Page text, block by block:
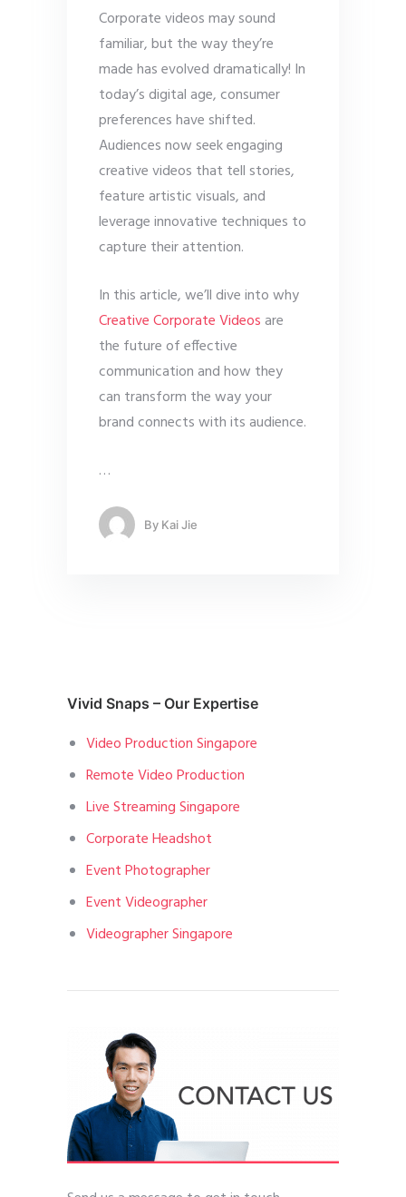
Corporate videos may sound
familiar, but the way they’re
made has evolved dramatically! In
today’s digital age, consumer
preferences have shifted.
Audiences now seek engaging
creative videos that tell stories,
feature artistic visuals, and
leverage innovative techniques to
capture their attention.
In this article, we’ll dive into why
Creative Corporate Videosare
the future of effective
communication and how they
can transform the way your
brand connects with its audience.
…
By Kai Jie
Vivid Snaps – Our Expertise
Video Production Singapore
Remote Video Production
Live Streaming Singapore
Corporate Headshot
Event Photographer
Event Videographer
Videographer Singapore